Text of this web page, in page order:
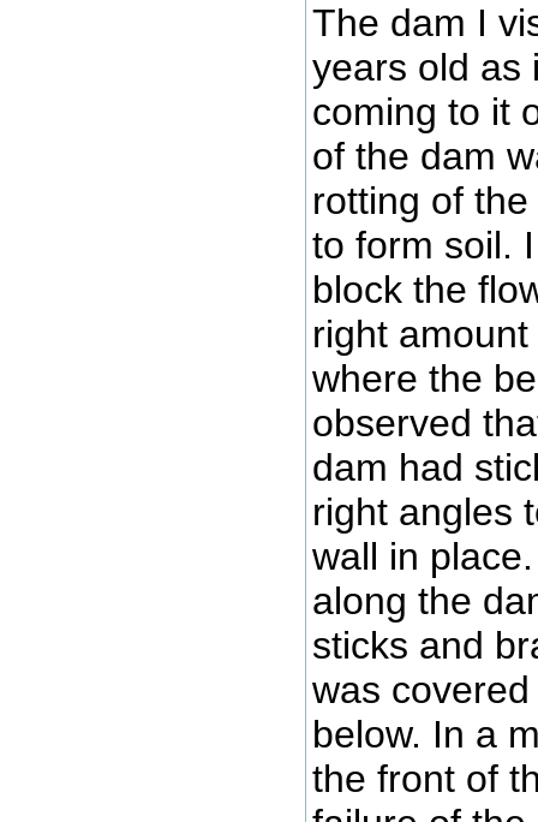
The dam I
years old as
coming to it
of the dam
rotting of
to form soil.
block the
right
where the
observed
dam had
right angles
wall in
along the
sticks and
was
below. In a
the front of